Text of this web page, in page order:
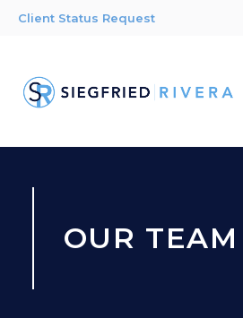
Client Status Request
OUR TEAM